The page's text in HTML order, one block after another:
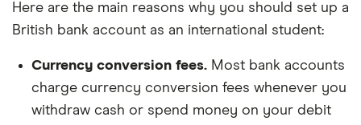
Here are the main reasons why you should set up a
British bank account as an international student:
Currency conversion fees. Most bank accounts
charge currency conversion fees whenever you
withdraw cash or spend money on your debit